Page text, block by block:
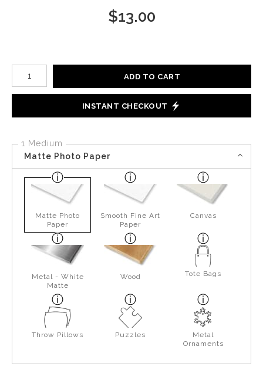
$13.00
Number of product units
ADD TO CART
INSTANT CHECKOUT
1 Medium
Matte Photo Paper
Matte Photo
Paper
Smooth Fine Art
Paper
Canvas
Metal - White
Matte
Wood Tote Bags
Throw Pillows Puzzles
Metal
Ornaments